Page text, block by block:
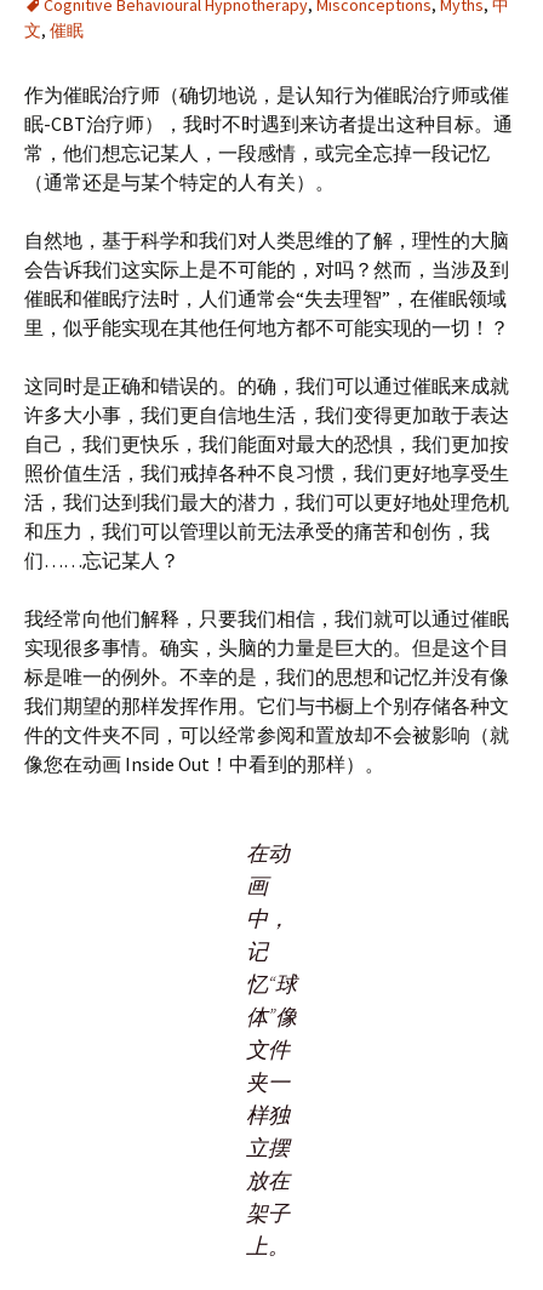
Cognitive Behavioural Hypnotherapy, Misconceptions, Myths, 中
文, 催眠
作为催眠治疗师（确切地说，是认知行为催眠治疗师或催
眠-CBT治疗师），我时不时遇到来访者提出这种目标。通
常，他们想忘记某人，一段感情，或完全忘掉一段记忆
（通常还是与某个特定的人有关）。
自然地，基于科学和我们对人类思维的了解，理性的大脑
会告诉我们这实际上是不可能的，对吗？然而，当涉及到
催眠和催眠疗法时，人们通常会“失去理智”，在催眠领域
里，似乎能实现在其他任何地方都不可能实现的一切！？
这同时是正确和错误的。的确，我们可以通过催眠来成就
许多大小事，我们更自信地生活，我们变得更加敢于表达
自己，我们更快乐，我们能面对最大的恐惧，我们更加按
照价值生活，我们戒掉各种不良习惯，我们更好地享受生
活，我们达到我们最大的潜力，我们可以更好地处理危机
和压力，我们可以管理以前无法承受的痛苦和创伤，我
们……忘记某人？
我经常向他们解释，只要我们相信，我们就可以通过催眠
实现很多事情。确实，头脑的力量是巨大的。但是这个目
标是唯一的例外。不幸的是，我们的思想和记忆并没有像
我们期望的那样发挥作用。它们与书橱上个别存储各种文
件的文件夹不同，可以经常参阅和置放却不会被影响（就
像您在动画 Inside Out！中看到的那样）。
在动
画
中，
记
忆“球
体”像
文件
夹一
样独
立摆
放在
架子
上。